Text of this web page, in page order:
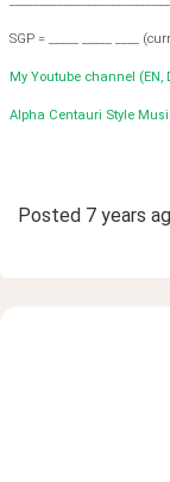
SGP = _____ _____ ____
My Youtube channel (EN,
Alpha Centauri Style
Posted 7 years